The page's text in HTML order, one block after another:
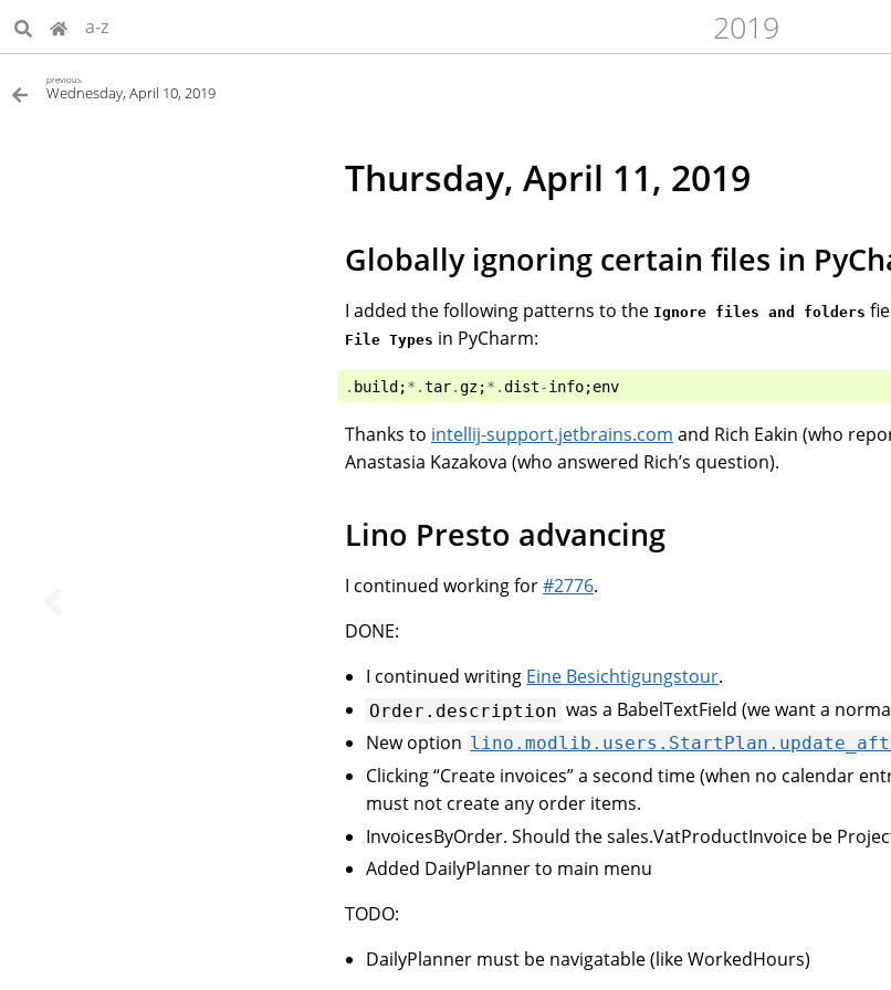
a-z 2019
previous
Wednesday, April 10, 2019
Thursday, April 11, 2019
Globally ignoring certain files in
I added the following patterns to the Ignore files and folders
File Types in PyCharm:
. build ;*.tar.gz;*.dist-info;env
Thanks to intellij-support.jetbrains.com and Rich Eakin (who
Anastasia Kazakova (who answered Rich’s question).
Lino Presto advancing
I continued working for#2776.
DONE:
I continued writing Eine Besichtigungstour.
Order.description was a BabelTextField (we want a
New option
Clicking “Create invoices” a second time (when no calendar
must not create any order items.
InvoicesByOrder. Should the sales.VatProductInvoice be
Added DailyPlanner to main menu
TODO:
DailyPlanner must be navigatable (like WorkedHours)